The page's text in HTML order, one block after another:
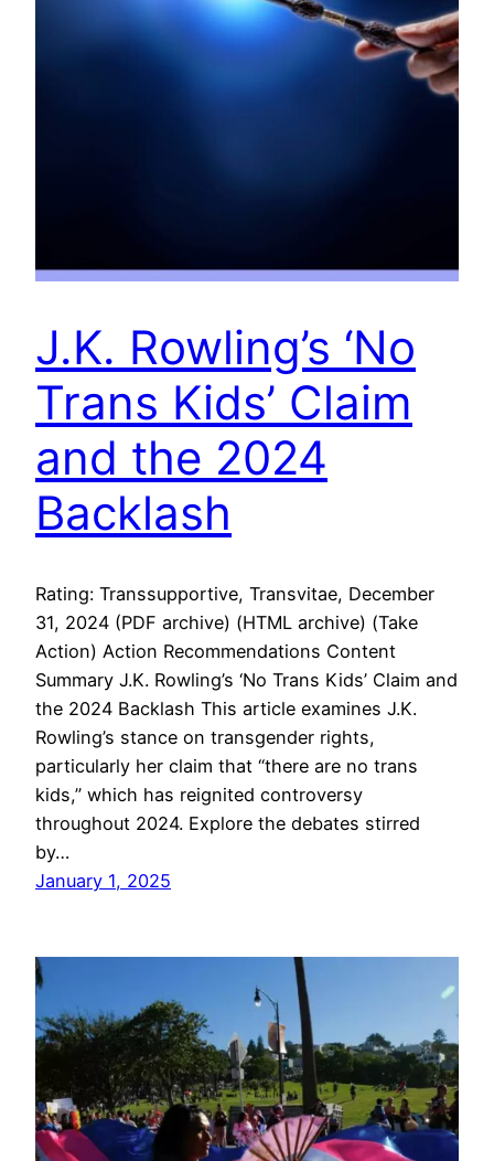
J.K. Rowling’s ‘No
Trans Kids’ Claim
and the 2024
Backlash
Rating: Transsupportive, Transvitae, December
31, 2024 (PDF archive) (HTML archive) (Take
Action) Action Recommendations Content
Summary J.K. Rowling’s ‘No Trans Kids’ Claim and
the 2024 Backlash This article examines J.K.
Rowling’s stance on transgender rights,
particularly her claim that “there are no trans
kids,” which has reignited controversy
throughout 2024. Explore the debates stirred
by…
January 1, 2025